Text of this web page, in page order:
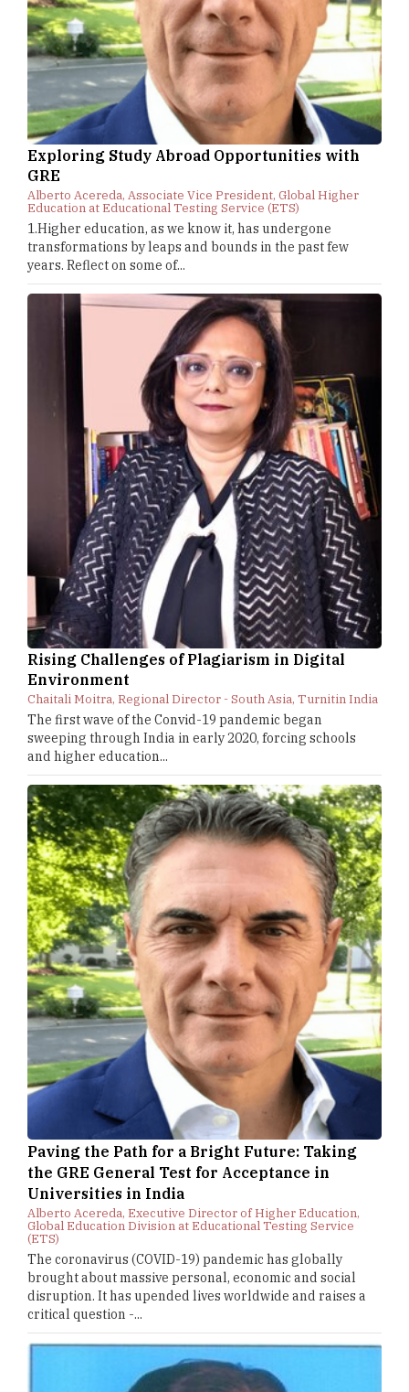
Exploring Study Abroad Opportunities with
GRE
Alberto Acereda, Associate Vice President, Global Higher
Education at Educational Testing Service (ETS)
1.Higher education, as we know it, has undergone
transformations by leaps and bounds in the past few
years. Reflect on some of...
Rising Challenges of Plagiarism in Digital
Environment
Chaitali Moitra, Regional Director - South Asia, Turnitin India
The first wave of the Convid-19 pandemic began
sweeping through India in early 2020, forcing schools
and higher education...
Paving the Path for a Bright Future: Taking
the GRE General Test for Acceptance in
Universities in India
Alberto Acereda, Executive Director of Higher Education,
Global Education Division at Educational Testing Service
(ETS)
The coronavirus (COVID-19) pandemic has globally
brought about massive personal, economic and social
disruption. It has upended lives worldwide and raises a
critical question -...